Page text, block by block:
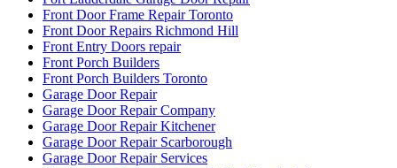
Front Door Frame Repair Toronto
Front Door Repairs Richmond Hill
Front Entry Doors repair
Front Porch Builders
Front Porch Builders Toronto
Garage Door Repair
Garage Door Repair Company
Garage Door Repair Kitchener
Garage Door Repair Scarborough
Garage Door Repair Services